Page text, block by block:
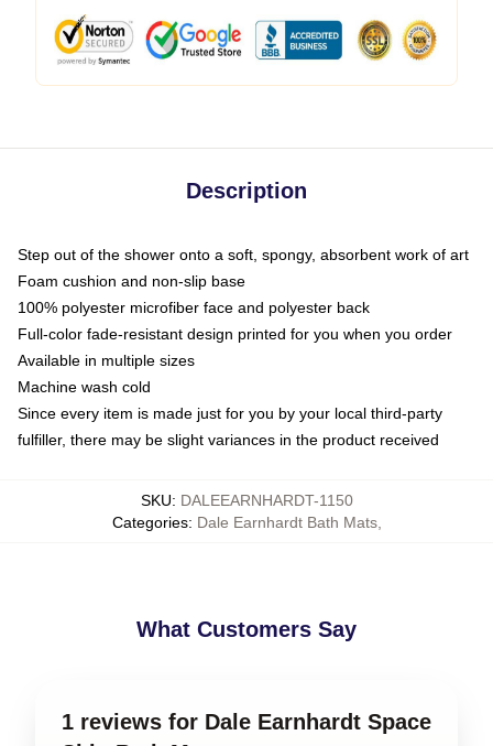
Description
Step out of the shower onto a soft, spongy, absorbent work of art
Foam cushion and non-slip base
100% polyester microfiber face and polyester back
Full-color fade-resistant design printed for you when you order
Available in multiple sizes
Machine wash cold
Since every item is made just for you by your local third-party
fulfiller, there may be slight variances in the product received
SKU: DALEEARNHARDT-1150
Categories: Dale Earnhardt Bath Mats,
What Customers Say
1 reviews for Dale Earnhardt Space